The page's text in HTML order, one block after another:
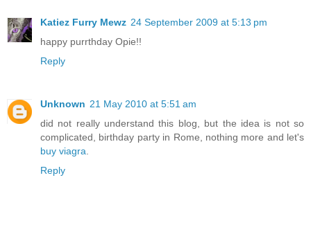
Katiez Furry Mewz 24 September 2009 at 5:13 pm
happy purrthday Opie!!
Reply
Unknown 21 May 2010 at 5:51 am
did not really understand this blog, but the idea is not so
complicated, birthday party in Rome, nothing more and let's
buy viagra
Reply